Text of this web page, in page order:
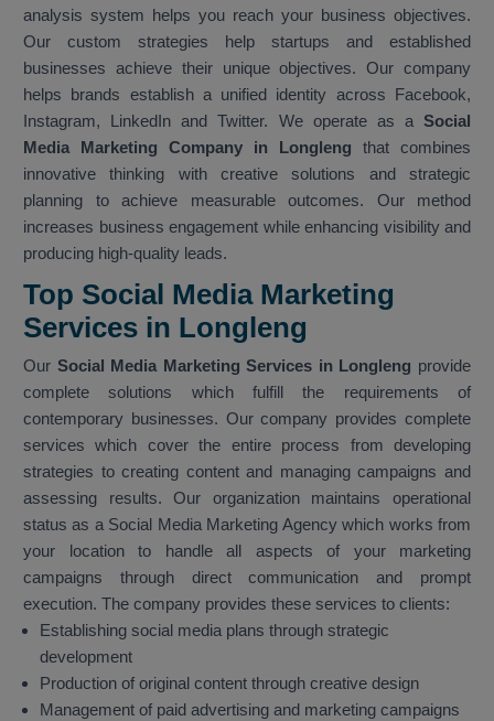
analysis system helps you reach your business objectives.
Our custom strategies help startups and established
businesses achieve their unique objectives. Our company
helps brands establish a unified identity across Facebook,
Instagram, LinkedIn and Twitter. We operate as aSocial
Media Marketing Company in Longleng that combines
innovative thinking with creative solutions and strategic
planning to achieve measurable outcomes. Our method
increases business engagement while enhancing visibility and
producing high-quality leads.
Top Social Media Marketing
Services in Longleng
Our Social Media Marketing Services in Longleng provide
complete solutions which fulfill the requirements of
contemporary businesses. Our company provides complete
services which cover the entire process from developing
strategies to creating content and managing campaigns and
assessing results. Our organization maintains operational
status as a Social Media Marketing Agency which works from
your location to handle all aspects of your marketing
campaigns through direct communication and prompt
execution. The company provides these services to clients:
Establishing social media plans through strategic
development
Production of original content through creative design
Management of paid advertising and marketing campaigns